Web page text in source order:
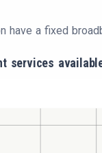
have a fixed
services